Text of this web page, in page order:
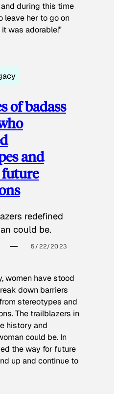
during this time
leave her to go on
was adorable!”
of badass
and
redefined
could be.
5/22/2023
women have stood
down barriers
stereotypes and
The trailblazers in
history and
could be. In
the way for future
up and continue to